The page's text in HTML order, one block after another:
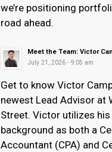
we’re positioning
road ahead.
Meet the Team: Victor
July 21, 2026 - 9:05 am
Get to know Victor
newest Lead Advisor at
Street. Victor utilizes
background as both a
Accountant (CPA) and